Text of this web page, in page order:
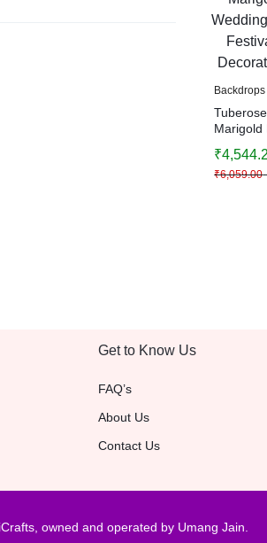
Backdrops
Marigold
Festival
₹6,059.00
₹
Get to Know Us
FAQ’s
About Us
Contact Us
owned and operated by Umang Jain.